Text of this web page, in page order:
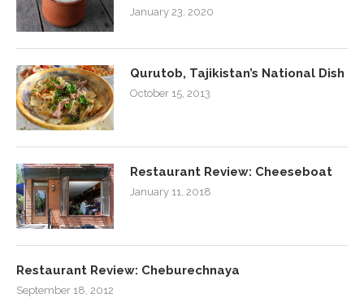
January 23, 2020
Qurutob, Tajikistan’s National Dish
October 15, 2013
Restaurant Review: Cheeseboat
January 11, 2018
Restaurant Review: Cheburechnaya
September 18, 2012